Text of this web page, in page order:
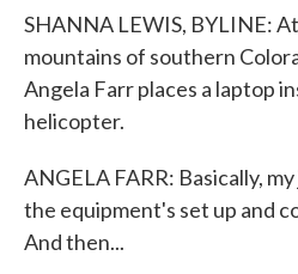
SHANNA LEWIS, BYLINE:
mountains of southern
Angela Farr places a laptop
helicopter.
ANGELA FARR: Basically,
the equipment's set up and
And then...